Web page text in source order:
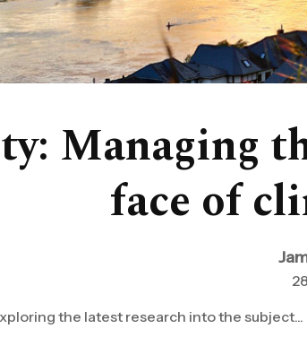
Managing
face of
the latest research into the subject...